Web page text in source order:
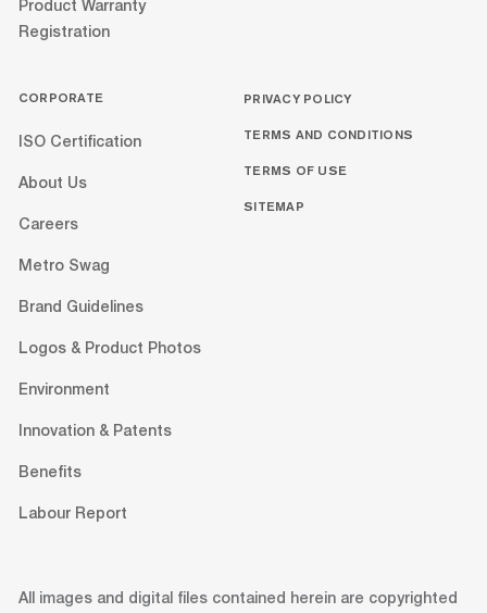
Product Warranty
Registration
CORPORATE
ISO Certification
About Us
Careers
Metro Swag
Brand Guidelines
Logos & Product Photos
Environment
Innovation & Patents
Benefits
Labour Report
PRIVACY POLICY
TERMS AND CONDITIONS
TERMS OF USE
SITEMAP
All images and digital files contained herein are copyrighted